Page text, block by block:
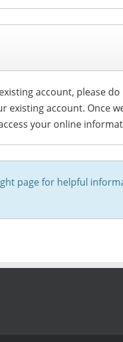
account, please do
existing account. Once
your online
page for helpful